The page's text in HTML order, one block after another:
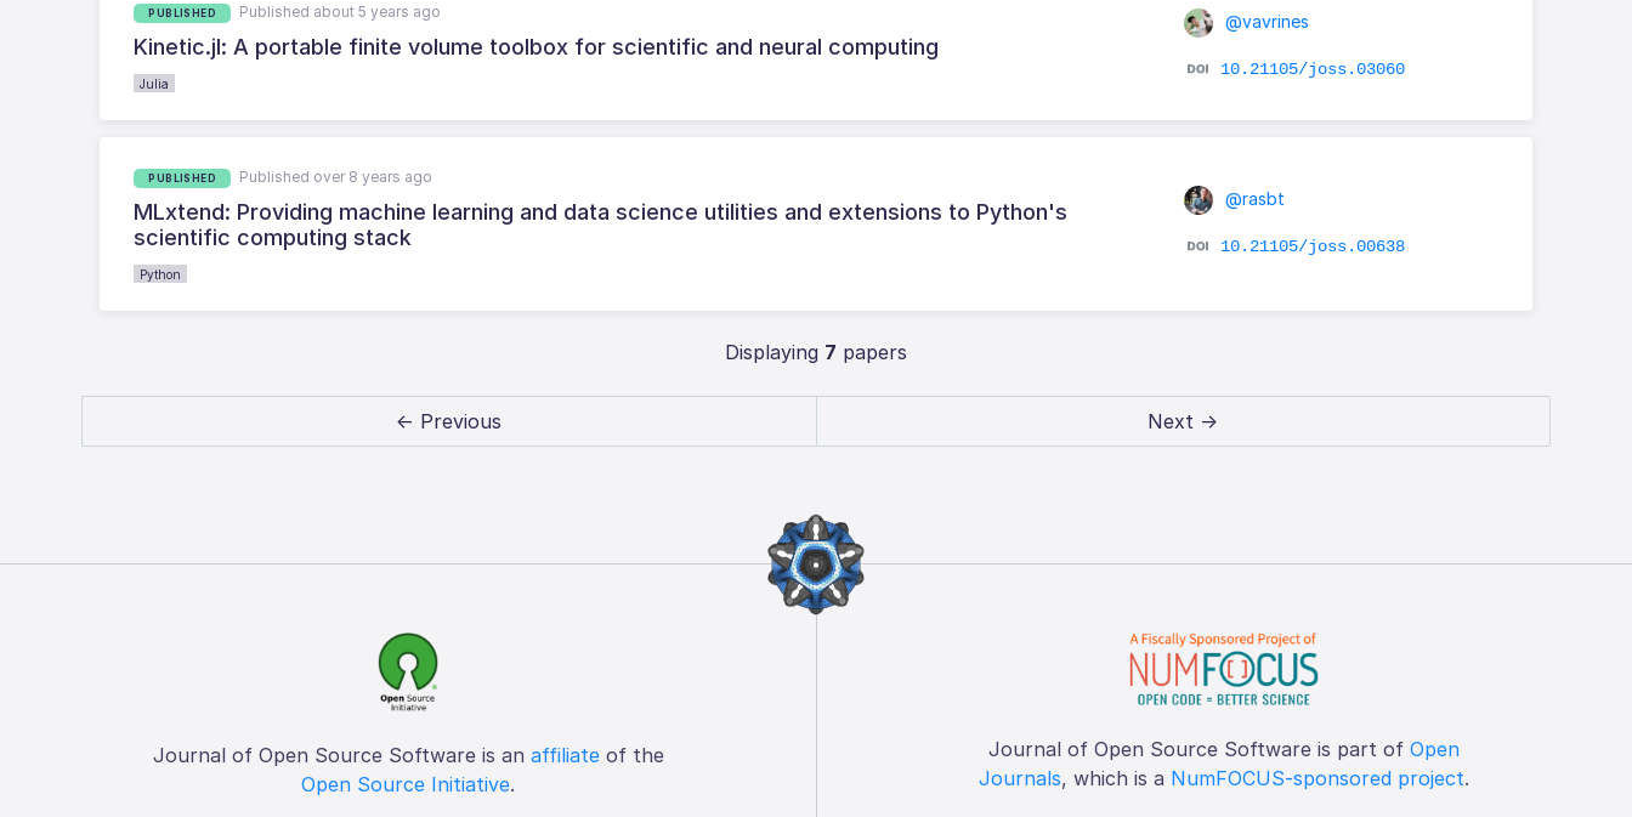
PUBLISHED Published about 5 years ago
Kinetic.jl: A portable finite volume toolbox for scientific and neural computing
Julia
@vavrines
10.21105/joss.03060
PUBLISHED Published over 8 years ago
MLxtend: Providing machine learning and data science utilities and extensions to Python's
scientific computing stack
Python
@rasbt
10.21105/joss.00638
Displaying 7 papers
← Previous Next →
Journal of Open Source Software is an affiliateof the
Open Source Initiative.
Journal of Open Source Software is part of Open
Journals, which is a NumFOCUS-sponsored project.